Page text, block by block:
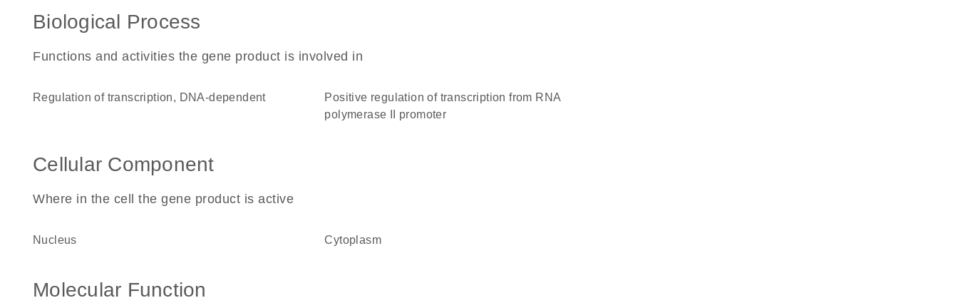
Biological Process
Functions and activities the gene product is involved in
regulation of transcription, DNA-dependent
positive regulation of transcription from RNA
polymerase II promoter
Cellular Component
Where in the cell the gene product is active
nucleus cytoplasm
Molecular Function